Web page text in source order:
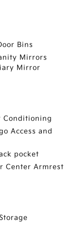
Bins
Mirrors
Mirror
Conditioning
Access and
pocket
Center Armrest